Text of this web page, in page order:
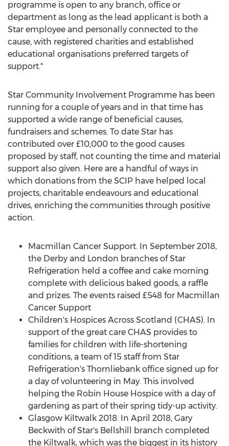
programme is open to any branch, office or
department as long as the lead applicant is both a
Star employee and personally connected to the
cause, with registered charities and established
educational organisations preferred targets of
support."
Star Community Involvement Programme has been
running for a couple of years and in that time has
supported a wide range of beneficial causes,
fundraisers and schemes. To date Star has
contributed over £10,000 to the good causes
proposed by staff, not counting the time and material
support also given. Here are a handful of ways in
which donations from the SCIP have helped local
projects, charitable endeavours and educational
drives, enriching the communities through positive
action.
Macmillan Cancer Support. In September 2018,
the Derby and London branches of Star
Refrigeration held a coffee and cake morning
complete with delicious baked goods, a raffle
and prizes. The events raised £548 for Macmillan
Cancer Support
Children's Hospices Across Scotland (CHAS). In
support of the great care CHAS provides to
families for children with life-shortening
conditions, a team of 15 staff from Star
Refrigeration's Thornliebank office signed up for
a day of volunteering in May. This involved
helping the Robin House Hospice with a day of
gardening as part of their spring tidy-up activity.
Glasgow Kiltwalk 2018. In April 2018, Gary
Beckwith of Star's Bellshill branch completed
the Kiltwalk, which was the biggest in its history